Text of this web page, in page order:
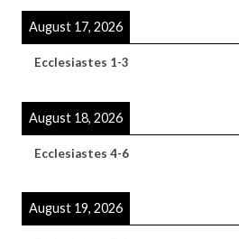
August 17, 2026
Ecclesiastes 1-3
August 18, 2026
Ecclesiastes 4-6
August 19, 2026